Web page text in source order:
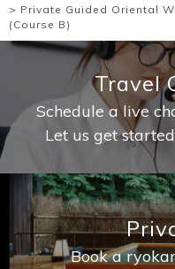
> Private Guided Oriental
(Course B)
Travel
Schedule a live
Let us get
Book a